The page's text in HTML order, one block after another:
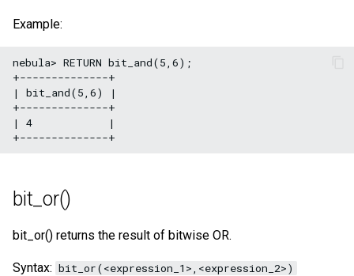
Example:
nebula> RETURN bit_and(5,6);
+--------------+
| bit_and(5,6) |
+--------------+
| 4            |
bit_or()
bit_or() returns the result of bitwise OR.
Syntax: bit_or(<expression_1>,<expression_2>)